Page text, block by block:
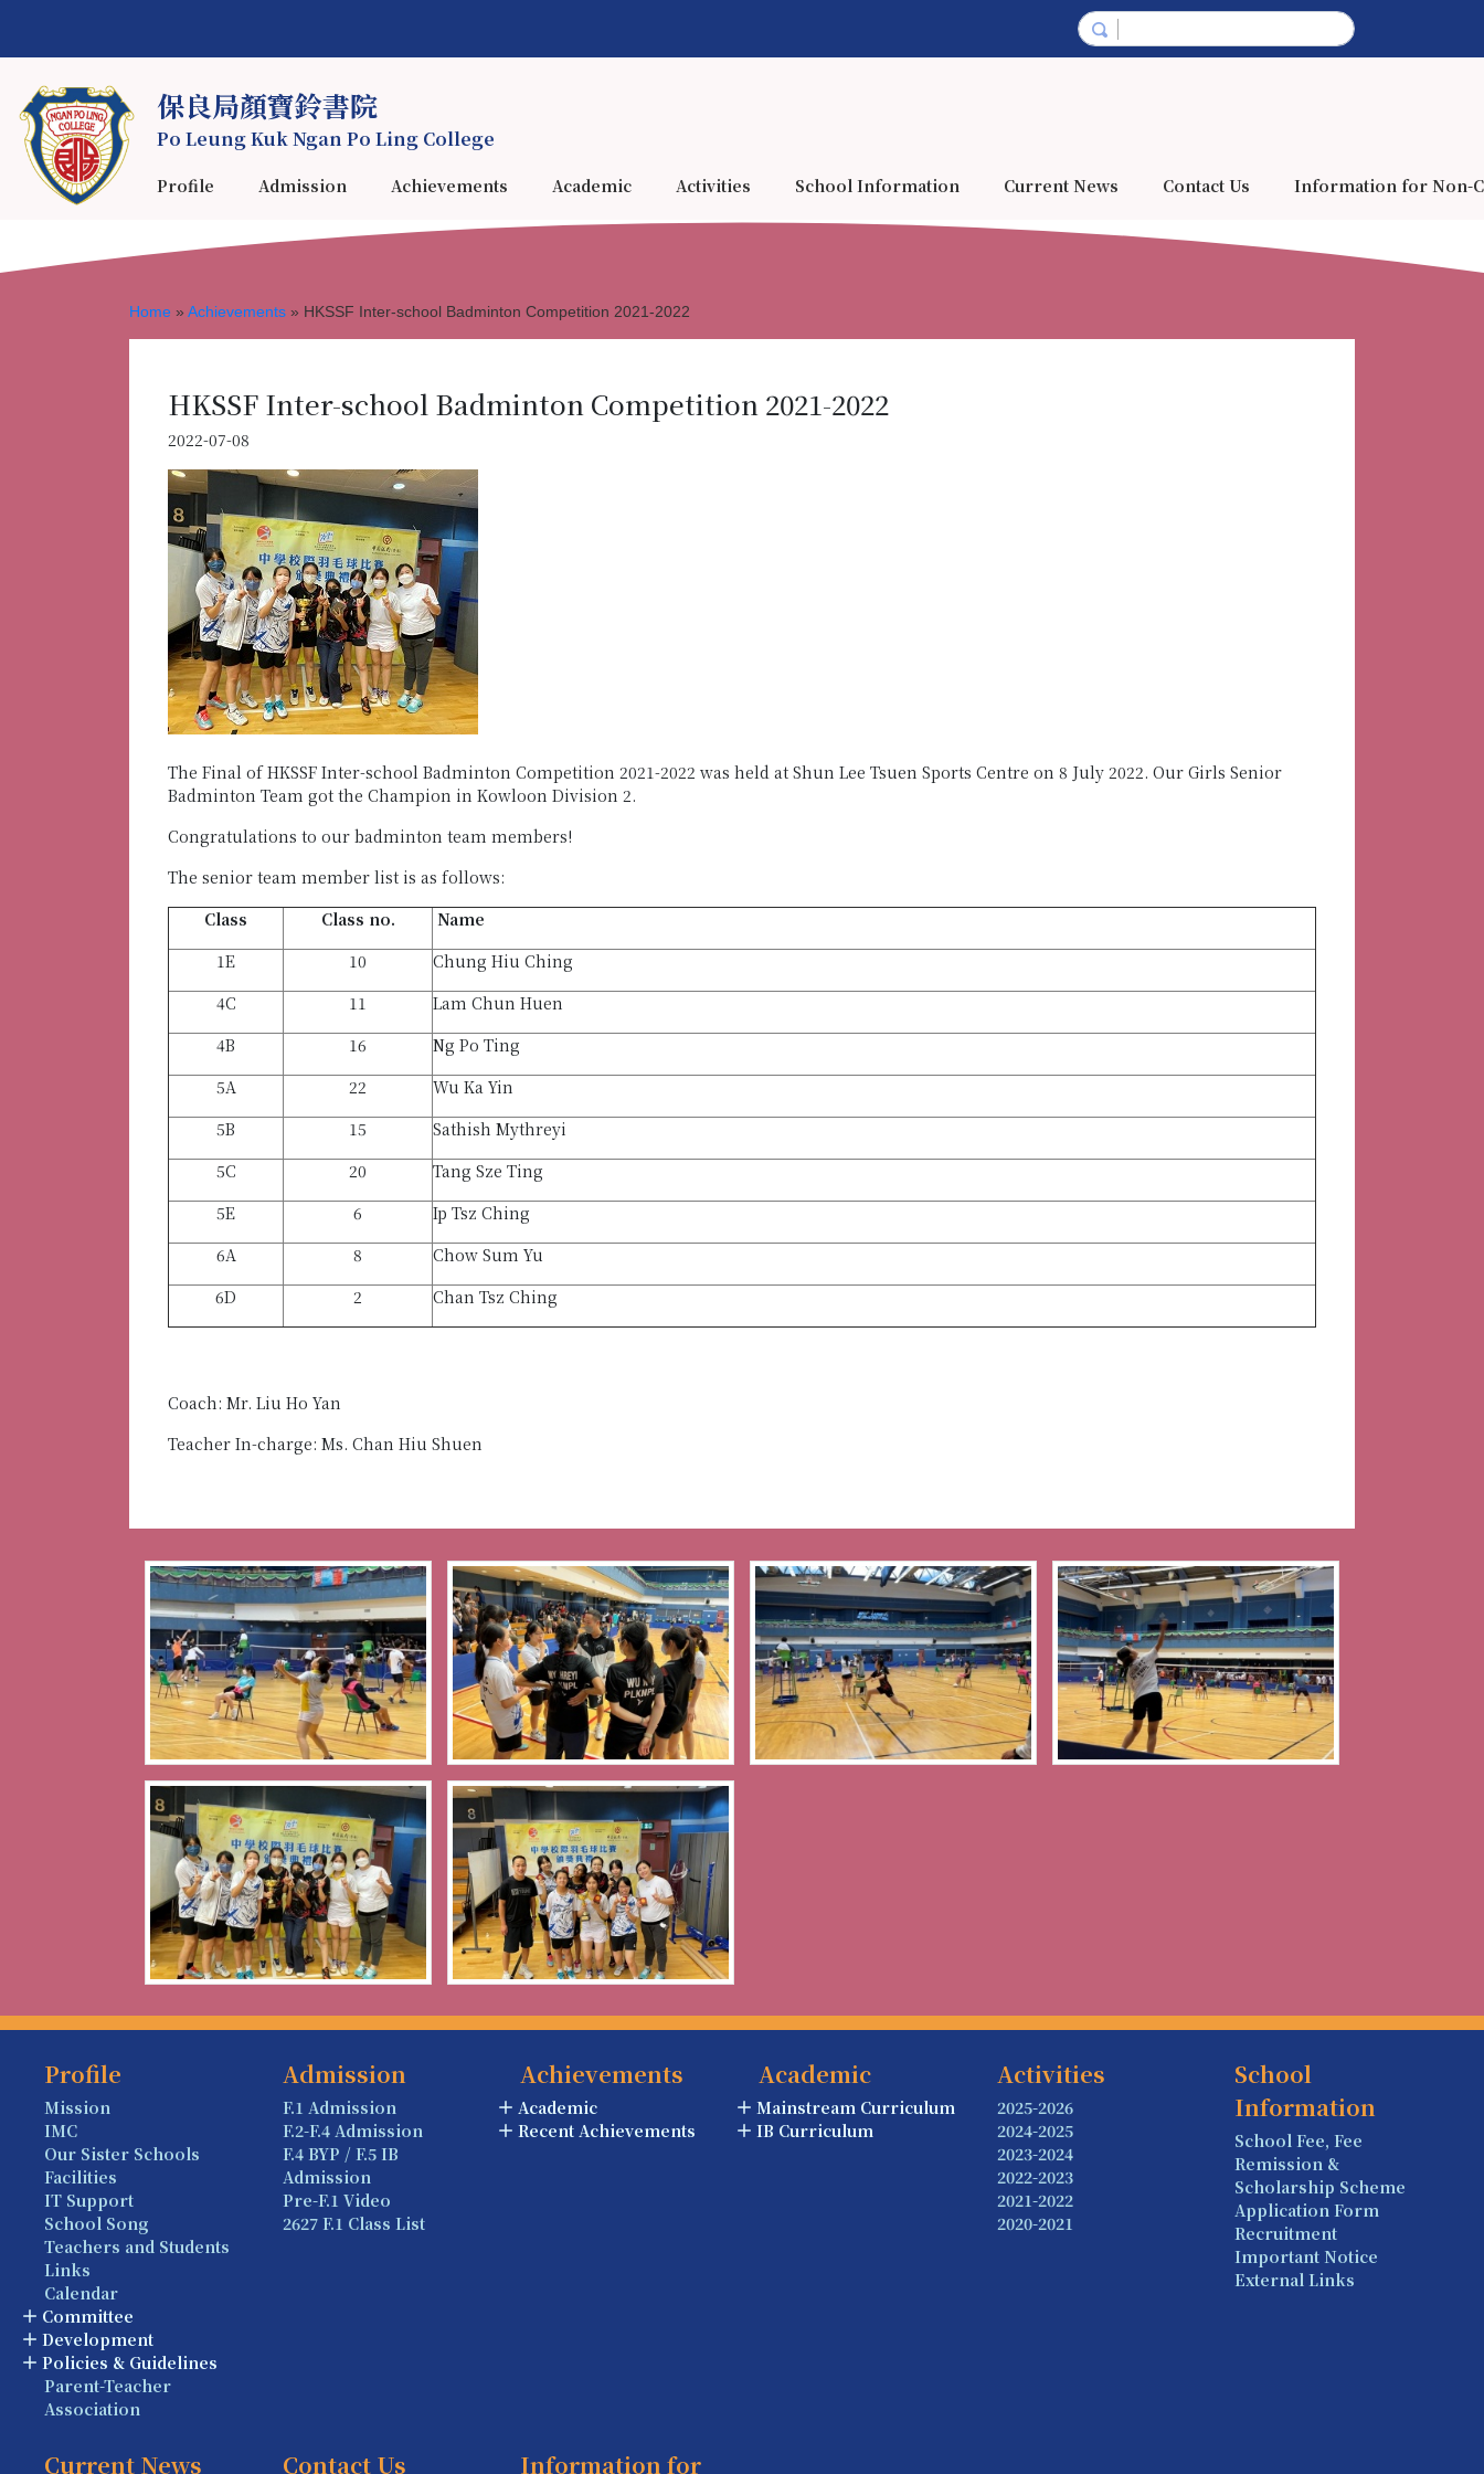
保良局顏寶鈴書院
Po Leung Kuk Ngan Po Ling College
Profile Admission Achievements Academic Activities School Information Current News Contact Us Information for Non-
Home » Achievements » HKSSF Inter-school Badminton Competition 2021-2022
HKSSF Inter-school Badminton Competition 2021-2022
2022-07-08
The Final of HKSSF Inter-school Badminton Competition 2021-2022 was held at Shun Lee Tsuen Sports Centre on 8 July 2022. Our Girls Senior
Badminton Team got the Champion in Kowloon Division 2.
Congratulations to our badminton team members!
The senior team member list is as follows:
Class
Class no.
Name
1E
10
Chung Hiu Ching
4C
11
Lam Chun Huen
4B
16
Ng Po Ting
5A
22
Wu Ka Yin
5B
15
Sathish Mythreyi
5C
20
Tang Sze Ting
5E
6
Ip Tsz Ching
6A
8
Chow Sum Yu
6D
2 Chan Tsz Ching
Coach: Mr. Liu Ho Yan
Teacher In-charge: Ms. Chan Hiu Shuen
Profile
Mission
IMC
Our Sister Schools
Facilities
IT Support
School Song
Teachers and Students
Links
Calendar
Committee
Development
Policies & Guidelines
Parent-Teacher
Association
Admission
F.1 Admission
F.2-F.4 Admission
F.4 BYP / F.5 IB
Admission
Pre-F.1 Video
2627 F.1 Class List
Achievements
Academic
Recent Achievements
Academic
Mainstream Curriculum
IB Curriculum
Activities
2025-2026
2024-2025
2023-2024
2022-2023
2021-2022
2020-2021
School
Information
School Fee, Fee
Remission &
Scholarship Scheme
Application Form
Recruitment
Important Notice
External Links
Current News Contact Us Information for